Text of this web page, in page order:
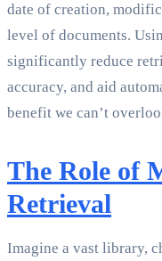
date of creation,
level of documents.
significantly reduce
accuracy, and aid
benefit we can’t
The Role of
Retrieval
Imagine a vast library,